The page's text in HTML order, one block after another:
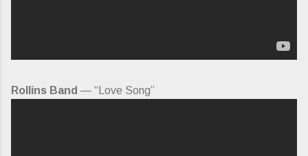
Rollins Band — “Love Song”